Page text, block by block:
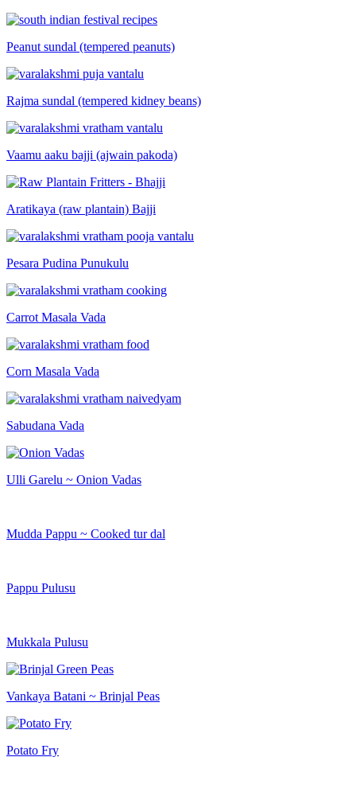
Peanut sundal (tempered peanuts)
Rajma sundal (tempered kidney beans)
Vaamu aaku bajji (ajwain pakoda)
Aratikaya (raw plantain) Bajji
Pesara Pudina Punukulu
Carrot Masala Vada
Corn Masala Vada
Sabudana Vada
Ulli Garelu ~ Onion Vadas
Mudda Pappu ~ Cooked tur dal
Pappu Pulusu
Mukkala Pulusu
Vankaya Batani ~ Brinjal Peas
Potato Fry